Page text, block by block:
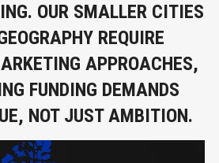
OUR SMALLER CITIES
REQUIRE
APPROACHES,
FUNDING DEMANDS
NOT JUST AMBITION.